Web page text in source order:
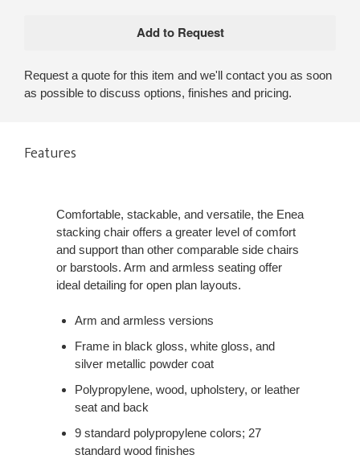
Request a quote for this item and we'll contact you as soon
as possible to discuss options, finishes and pricing.
Features
Comfortable, stackable, and versatile, the Enea
stacking chair offers a greater level of comfort
and support than other comparable side chairs
or barstools. Arm and armless seating offer
ideal detailing for open plan layouts.
Arm and armless versions
Frame in black gloss, white gloss, and
silver metallic powder coat
Polypropylene, wood, upholstery, or leather
seat and back
9 standard polypropylene colors; 27
standard wood finishes